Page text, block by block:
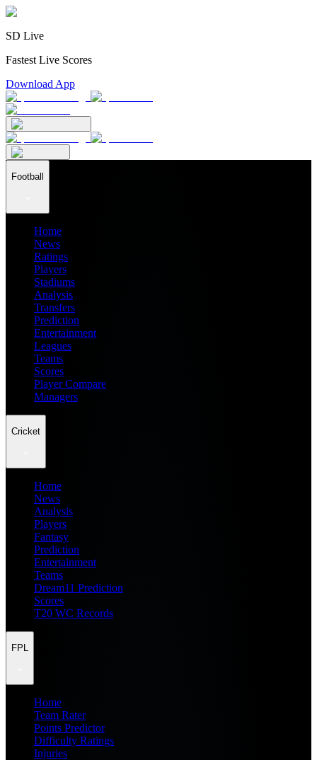
SD Live
Fastest Live Scores
Download App
Football
Home
News
Ratings
Players
Stadiums
Analysis
Transfers
Prediction
Entertainment
Leagues
Teams
Scores
Player Compare
Managers
Cricket
Home
News
Analysis
Players
Fantasy
Prediction
Entertainment
Teams
Dream11 Prediction
Scores
T20 WC Records
FPL
Home
Team Rater
Points Predictor
Difficulty Ratings
Injuries